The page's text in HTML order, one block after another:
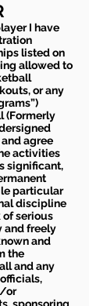
I have
listed on
allowed to
or any
(Formerly
agree
activities
significant,
particular
discipline
of serious
and freely
and
the
and any
or